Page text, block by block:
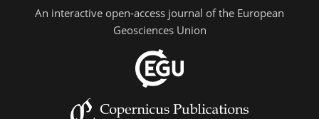
An interactive open-access journal of the European
Geosciences Union